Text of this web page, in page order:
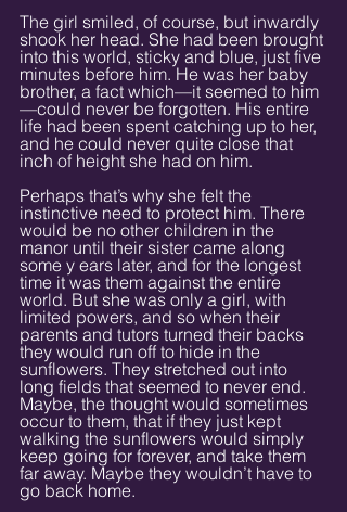
The girl smiled, of course, but inwardly
shook her head. She had been brought
into this world, sticky and blue, just five
minutes before him. He was her baby
brother, a fact which—it seemed to him
—could never be forgotten. His entire
life had been spent catching up to her,
and he could never quite close that
inch of height she had on him.
Perhaps that’s why she felt the
instinctive need to protect him. There
would be no other children in the
manor until their sister came along
some y ears later, and for the longest
time it was them against the entire
world. But she was only a girl, with
limited powers, and so when their
parents and tutors turned their backs
they would run off to hide in the
sunflowers. They stretched out into
long fields that seemed to never end.
Maybe, the thought would sometimes
occur to them, that if they just kept
walking the sunflowers would simply
keep going for forever, and take them
far away. Maybe they wouldn’t have to
go back home.